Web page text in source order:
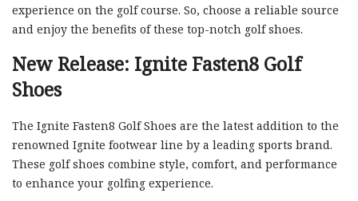
experience on the golf course. So, choose a reliable source
and enjoy the benefits of these top-notch golf shoes.
New Release: Ignite Fasten8 Golf
Shoes
The Ignite Fasten8 Golf Shoes are the latest addition to the
renowned Ignite footwear line by a leading sports brand.
These golf shoes combine style, comfort, and performance
to enhance your golfing experience.